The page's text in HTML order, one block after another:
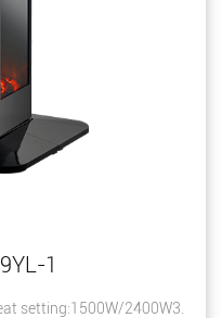
1
setting:1500W/2400W3.